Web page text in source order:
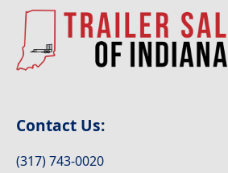
Contact Us:
(317) 743-0020